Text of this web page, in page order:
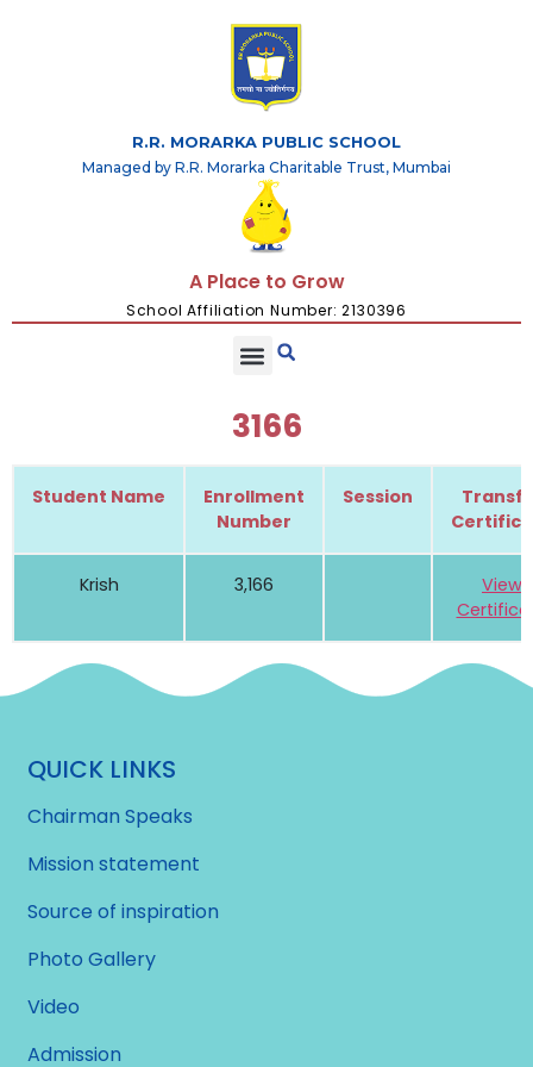
R.R. MORARKA PUBLIC SCHOOL
Managed by R.R. Morarka Charitable Trust, Mumbai
A Place to Grow
School Affiliation Number: 2130396
3166
Student Name
Enrollment
Number
Session
Krish 3,166
View
QUICK LINKS
Chairman Speaks
Mission statement
Source of inspiration
Photo Gallery
Video
Admission